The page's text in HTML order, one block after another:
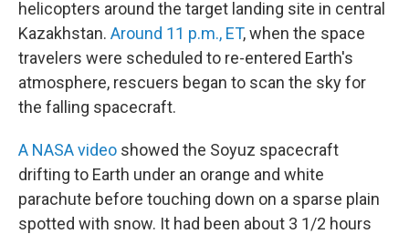
helicopters around the target landing site in central
Kazakhstan. Around 11 p.m., ET, when the space
travelers were scheduled to re-entered Earth's
atmosphere, rescuers began to scan the sky for
the falling spacecraft.
A NASA video showed the Soyuz spacecraft
drifting to Earth under an orange and white
parachute before touching down on a sparse plain
spotted with snow. It had been about 3 1/2 hours